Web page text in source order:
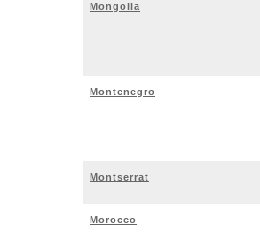
Mongolia
Montenegro
Montserrat
Morocco